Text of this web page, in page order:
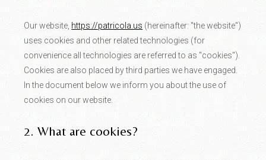
Our website, https://patricola.us (hereinafter: "the website")
uses cookies and other related technologies (for
convenience all technologies are referred to as "cookies").
Cookies are also placed by third parties we have engaged.
In the document below we inform you about the use of
cookies on our website.
2. What are cookies?